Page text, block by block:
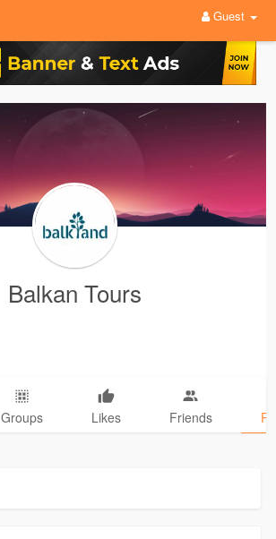
Guest
Balkan Tours
Groups Likes Friends